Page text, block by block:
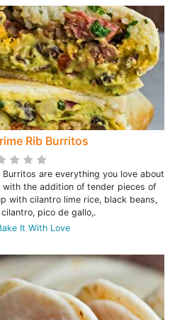
Rib Burritos
are everything you love about
the addition of tender pieces of
with cilantro lime rice, black beans,
pico de gallo,.
It With Love